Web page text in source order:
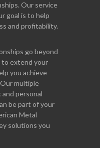
Our service
goal is to help
and profitability.
go beyond
to extend your
you achieve
multiple
personal
be part of your
Metal
solutions you